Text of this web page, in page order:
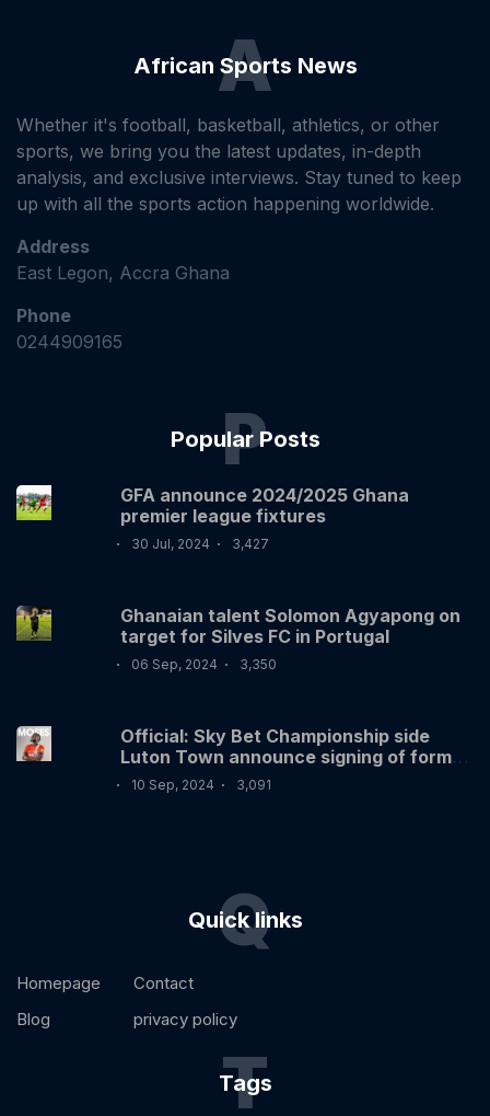
African Sports News
A
Whether it's football, basketball, athletics, or other
sports, we bring you the latest updates, in-depth
analysis, and exclusive interviews. Stay tuned to keep
up with all the sports action happening worldwide.
Address
East Legon, Accra Ghana
Phone
0244909165
Popular Posts
P
GFA announce 2024/2025 Ghana
premier league fixtures
30 Jul, 2024 3,427
Ghanaian talent Solomon Agyapong on
target for Silves FC in Portugal
06 Sep, 2024 3,350
Official: Sky Bet Championship side
Luton Town announce signing of former
Nigerian International Victor Moses
10 Sep, 2024 3,091
Quick links
Q
Homepage
Blog
Contact
privacy policy
Tags
T